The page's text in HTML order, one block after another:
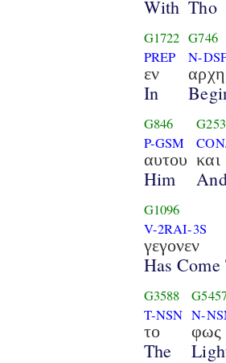
With Tho
G1722
PREP
εν
In
G746
N-
αρχη
G846
P-GSM
αυτου
Him
και
G1096
V-2RAI-3S
γεγονεν
Has Come
G3588
T-NSN
το
The
N-
φως